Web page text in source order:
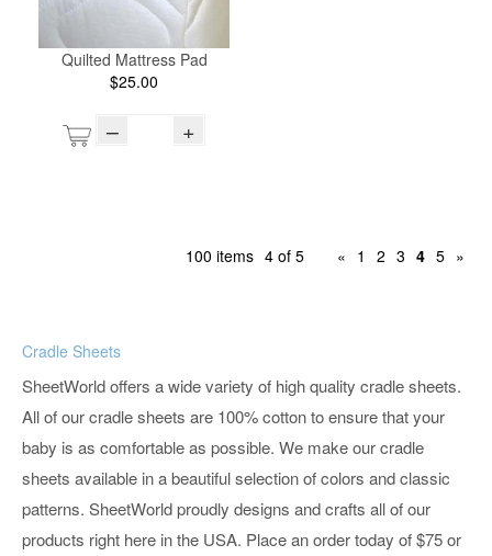
Quilted Mattress Pad
$25.00
– +
100 items 4 of 5 « 1 2 3 4 5 »
Cradle Sheets
SheetWorld offers a wide variety of high quality cradle sheets.
All of our cradle sheets are 100% cotton to ensure that your
baby is as comfortable as possible. We make our cradle
sheets available in a beautiful selection of colors and classic
patterns. SheetWorld proudly designs and crafts all of our
products right here in the USA. Place an order today of $75 or